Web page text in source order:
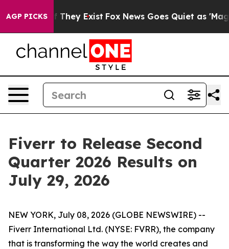
AGP PICKS
no Proof They Exist Fox News Goes Quiet as 'Maga
Fiverr to Release Second
Quarter 2026 Results on
July 29, 2026
NEW YORK, July 08, 2026 (GLOBE NEWSWIRE) --
Fiverr International Ltd. (NYSE: FVRR), the company
that is transforming the way the world creates and